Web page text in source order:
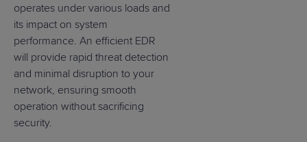
operates under various loads and
its impact on system
performance. An efficient EDR
will provide rapid threat detection
and minimal disruption to your
network, ensuring smooth
operation without sacrificing
security.